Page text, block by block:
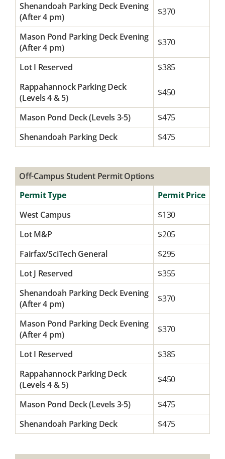
Shenandoah Parking Deck Evening
(After 4 pm)
$370
Mason Pond Parking Deck Evening
(After 4 pm)
$370
Lot I Reserved
$385
Rappahannock Parking Deck
(Levels 4 & 5)
$450
Mason Pond Deck (Levels 3-5)
$475
Shenandoah Parking Deck
$475
Off-Campus Student Permit Options
Permit Type
Permit Price
West Campus
$130
Lot M&P
$205
Fairfax/SciTech General
$295
Lot J Reserved
$355
Shenandoah Parking Deck Evening
(After 4 pm)
$370
Mason Pond Parking Deck Evening
(After 4 pm)
$370
Lot I Reserved
$385
Rappahannock Parking Deck
(Levels 4 & 5)
$450
Mason Pond Deck (Levels 3-5)
$475
Shenandoah Parking Deck
$475